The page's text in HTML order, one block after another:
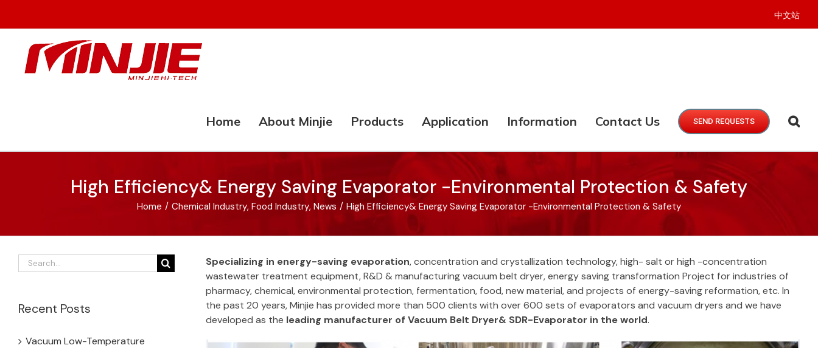
中文站
Home About Minjie Products Application Information Contact Us SEND REQUESTS
High Efficiency& Energy Saving Evaporator -Environmental Protection & Safety
Home / Chemical Industry, Food Industry, News / High Efficiency& Energy Saving Evaporator -Environmental Protection & Safety
Specializing in energy-saving evaporation, concentration and crystallization technology, high- salt or high -concentration
wastewater treatment equipment, R&D & manufacturing vacuum belt dryer, energy saving transformation Project for industries of
pharmacy, chemical, environmental protection, fermentation, food, new material, and projects of energy-saving reformation, etc. In
the past 20 years, Minjie has provided more than 500 clients with over 600 sets of evaporators and vacuum dryers and we have
developed as the leading manufacturer of Vacuum Belt Dryer& SDR-Evaporator in the world.
Search
for:
Recent Posts
Vacuum Low-Temperature